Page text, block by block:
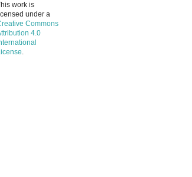
work is
under a
Commons
4.0
.